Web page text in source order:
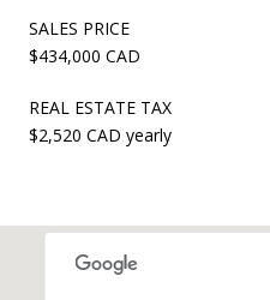
SALES PRICE
$434,000 CAD
REAL ESTATE TAX
$2,520 CAD yearly